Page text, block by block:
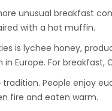
unusual breakfast
with a hot muffin.
is lychee honey,
Europe. For
tradition. People enjoy
fire and eaten warm.